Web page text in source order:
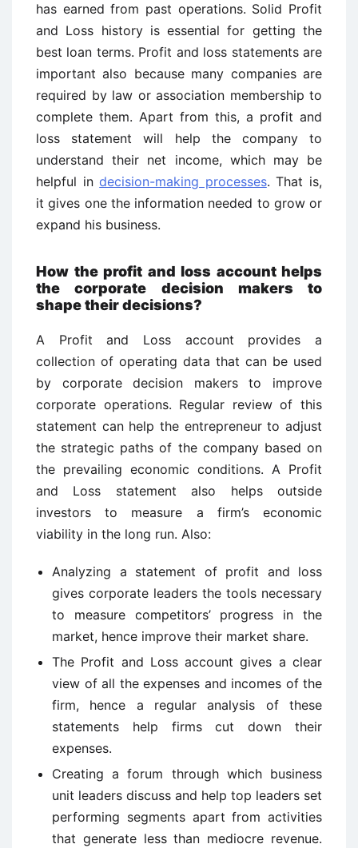
has earned from past operations. Solid Profit
and Loss history is essential for getting the
best loan terms. Profit and loss statements are
important also because many companies are
required by law or association membership to
complete them. Apart from this, a profit and
loss statement will help the company to
understand their net income, which may be
helpful indecision-making processes. That is,
it gives one the information needed to grow or
expand his business.
How the profit and loss account helps
the corporate decision makers to
shape their decisions?
A Profit and Loss account provides a
collection of operating data that can be used
by corporate decision makers to improve
corporate operations. Regular review of this
statement can help the entrepreneur to adjust
the strategic paths of the company based on
the prevailing economic conditions. A Profit
and Loss statement also helps outside
investors to measure a firm’s economic
viability in the long run. Also:
Analyzing a statement of profit and loss
gives corporate leaders the tools necessary
to measure competitors’ progress in the
market, hence improve their market share.
The Profit and Loss account gives a clear
view of all the expenses and incomes of the
firm, hence a regular analysis of these
statements help firms cut down their
expenses.
Creating a forum through which business
unit leaders discuss and help top leaders set
performing segments apart from activities
that generate less than mediocre revenue.